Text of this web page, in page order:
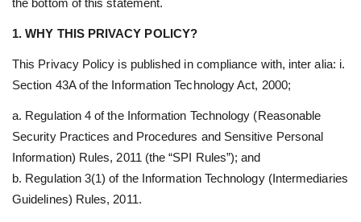
the bottom of this statement.
1. WHY THIS PRIVACY POLICY?
This Privacy Policy is published in compliance with, inter alia: i.
Section 43A of the Information Technology Act, 2000;
a. Regulation 4 of the Information Technology (Reasonable
Security Practices and Procedures and Sensitive Personal
Information) Rules, 2011 (the “SPI Rules”); and
b. Regulation 3(1) of the Information Technology (Intermediaries
Guidelines) Rules, 2011.